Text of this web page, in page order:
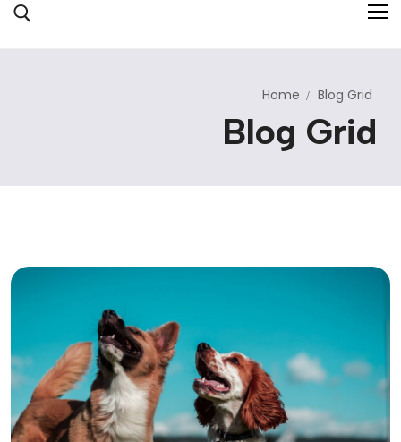
Servicios
Hotel y Glamping
Home Blog Grid
Blog Grid